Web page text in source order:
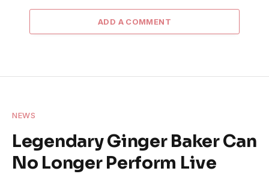
ADD A COMMENT
NEWS
Legendary Ginger Baker Can
No Longer Perform Live